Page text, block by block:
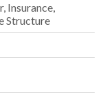
Insurance,
Structure